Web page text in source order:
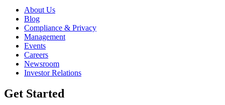
About Us
Blog
Compliance & Privacy
Management
Events
Careers
Newsroom
Investor Relations
Get Started